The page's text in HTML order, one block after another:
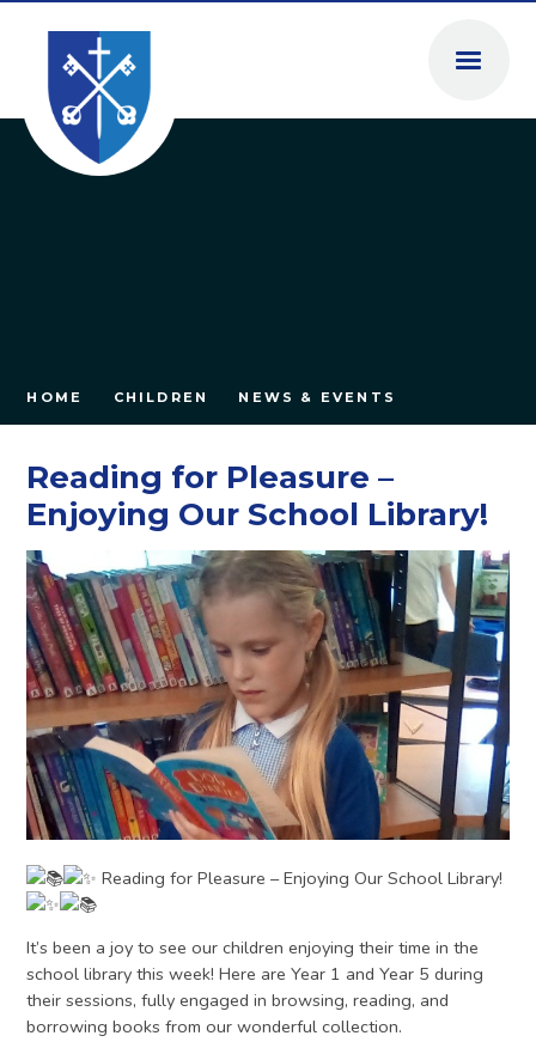
HOME CHILDREN NEWS & EVENTS
Reading for Pleasure –
Enjoying Our School Library!
Reading for Pleasure – Enjoying Our School Library!
It’s been a joy to see our children enjoying their time in the
school library this week! Here are Year 1 and Year 5 during
their sessions, fully engaged in browsing, reading, and
borrowing books from our wonderful collection.